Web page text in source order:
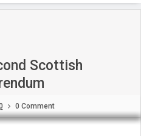
Scottish
0 Comment